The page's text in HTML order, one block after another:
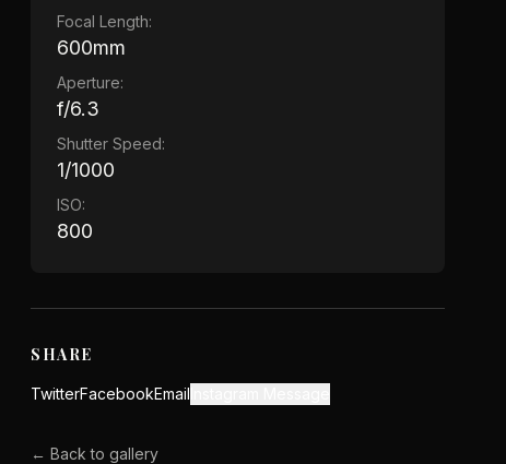
Focal Length:
600mm
Aperture:
f/6.3
Shutter Speed:
1/1000
ISO:
800
SHARE
TwitterFacebookEmail
← Back to gallery